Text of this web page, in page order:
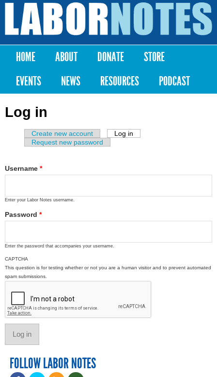
Skip to
content
Labor
Notes
Main menu
HOME ABOUT DONATE
STORE
EVENTS
NEWS RESOURCES PODCAST
Log in
Primary tabs
Create new account Log in
Request new password
Username *
Enter your Labor Notes username.
Password *
Enter the password that accompanies your username.
CAPTCHA
This question is for testing whether or not you are a human visitor and to prevent automated
spam submissions.
FOLLOW LABOR NOTES